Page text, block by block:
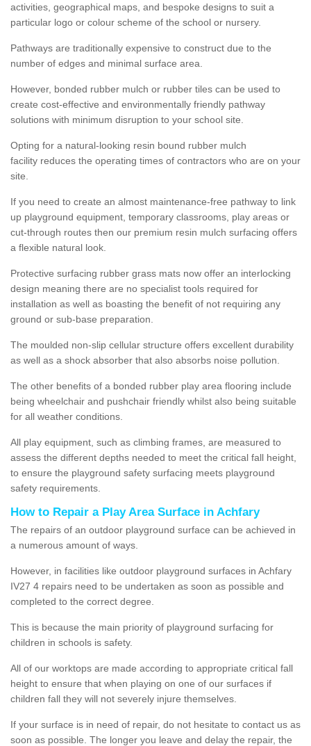
activities, geographical maps, and bespoke designs to suit a
particular logo or colour scheme of the school or nursery.
Pathways are traditionally expensive to construct due to the
number of edges and minimal surface area.
However, bonded rubber mulch or rubber tiles can be used to
create cost-effective and environmentally friendly pathway
solutions with minimum disruption to your school site.
Opting for a natural-looking resin bound rubber mulch
facility reduces the operating times of contractors who are on your
site.
If you need to create an almost maintenance-free pathway to link
up playground equipment, temporary classrooms, play areas or
cut-through routes then our premium resin mulch surfacing offers
a flexible natural look.
Protective surfacing rubber grass mats now offer an interlocking
design meaning there are no specialist tools required for
installation as well as boasting the benefit of not requiring any
ground or sub-base preparation.
The moulded non-slip cellular structure offers excellent durability
as well as a shock absorber that also absorbs noise pollution.
The other benefits of a bonded rubber play area flooring include
being wheelchair and pushchair friendly whilst also being suitable
for all weather conditions.
All play equipment, such as climbing frames, are measured to
assess the different depths needed to meet the critical fall height,
to ensure the playground safety surfacing meets playground
safety requirements.
How to Repair a Play Area Surface in Achfary
The repairs of an outdoor playground surface can be achieved in
a numerous amount of ways.
However, in facilities like outdoor playground surfaces in Achfary
IV27 4 repairs need to be undertaken as soon as possible and
completed to the correct degree.
This is because the main priority of playground surfacing for
children in schools is safety.
All of our worktops are made according to appropriate critical fall
height to ensure that when playing on one of our surfaces if
children fall they will not severely injure themselves.
If your surface is in need of repair, do not hesitate to contact us as
soon as possible. The longer you leave and delay the repair, the